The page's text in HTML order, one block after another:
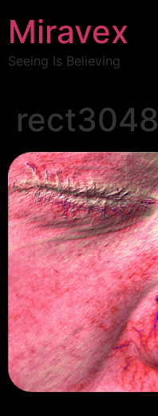
Miravex
Seeing Is Believing
rect3048